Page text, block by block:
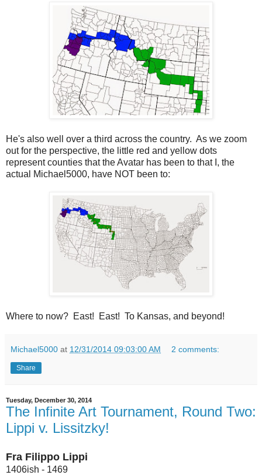
He's also well over a third across the country. As we zoom
out for the perspective, the little red and yellow dots
represent counties that the Avatar has been to that I, the
actual Michael5000, have NOT been to:
Where to now? East! East! To Kansas, and beyond!
Michael5000 at 12/31/2014 09:03:00 AM 2 comments:
Share
Tuesday, December 30, 2014
The Infinite Art Tournament, Round Two:
Lippi v. Lissitzky!
Fra Filippo Lippi
1406ish - 1469